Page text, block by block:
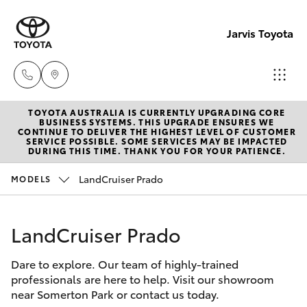
Jarvis Toyota
Sales
1800
15 55
13 77
44
New Vehicles
Hatch & Sedans
Corolla Hatch
Camry
Pre-Owned Vehicles
Special Offers
Service
TOYOTA AUSTRALIA IS CURRENTLY UPGRADING CORE
BUSINESS SYSTEMS. THIS UPGRADE ENSURES WE
CONTINUE TO DELIVER THE HIGHEST LEVEL OF CUSTOMER
SERVICE POSSIBLE. SOME SERVICES MAY BE IMPACTED
DURING THIS TIME. THANK YOU FOR YOUR PATIENCE.
MODELS LandCruiser Prado
LandCruiser Prado
Dare to explore. Our team of highly-trained
professionals are here to help. Visit our showroom
near Somerton Park or contact us today.